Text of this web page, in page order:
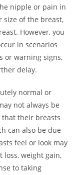
nipple or pain in
size of the breast,
However, you
in scenarios
or warning signs,
delay.
normal or
not always be
their breasts
can also be due
feel or look may
loss, weight gain,
to taking